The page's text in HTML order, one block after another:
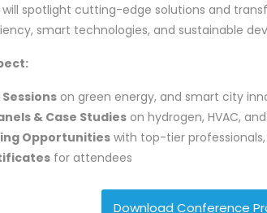
spotlight cutting-edge solutions and
smart technologies, and sustainable
on green energy, and smart city
& Case Studies on hydrogen, HVAC,
Opportunities with top-tier
for attendees
Download Conference